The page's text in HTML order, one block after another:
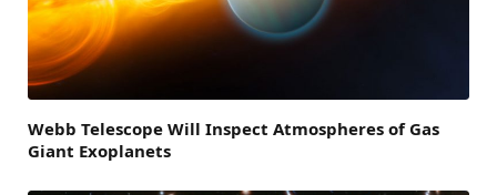
Webb Telescope Will Inspect Atmospheres of Gas
Giant Exoplanets